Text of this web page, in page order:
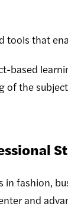
tools that
based
of the
in fashion,
and